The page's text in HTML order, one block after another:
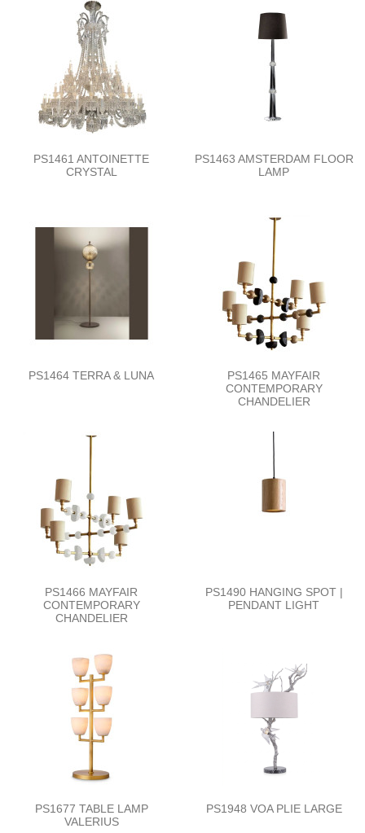
PS1461 ANTOINETTE
CRYSTAL
PS1463 AMSTERDAM FLOOR
LAMP
PS1464 TERRA & LUNA
PS1465 MAYFAIR
CONTEMPORARY
CHANDELIER
PS1466 MAYFAIR
CONTEMPORARY
CHANDELIER
PS1490 HANGING SPOT |
PENDANT LIGHT
PS1677 TABLE LAMP
VALERIUS
PS1948 VOA PLIE LARGE